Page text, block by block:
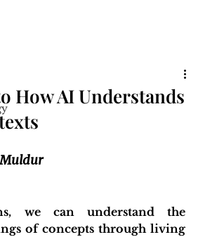
How AI Understands
of concepts through living